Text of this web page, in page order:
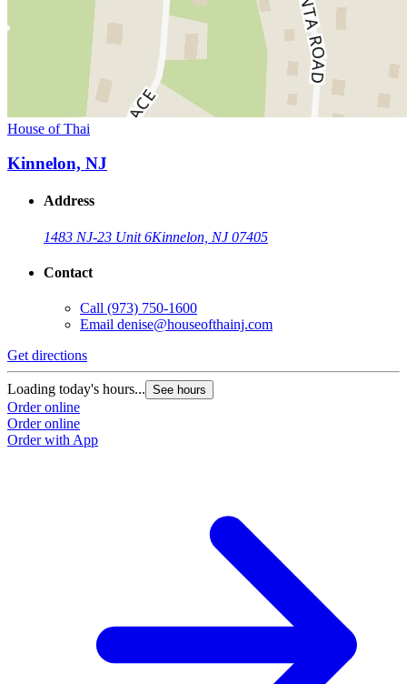
House of Thai
Kinnelon, NJ
Address
1483 NJ-23 Unit 6Kinnelon, NJ 07405
Contact
Call (973) 750-1600
Email denise@houseofthainj.com
Get directions
Loading today's hours... See hours
Order online
Order online
Order with App